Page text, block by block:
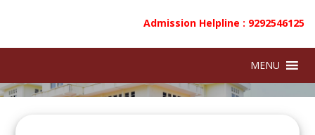
Admission Helpline : 9292546125
MENU